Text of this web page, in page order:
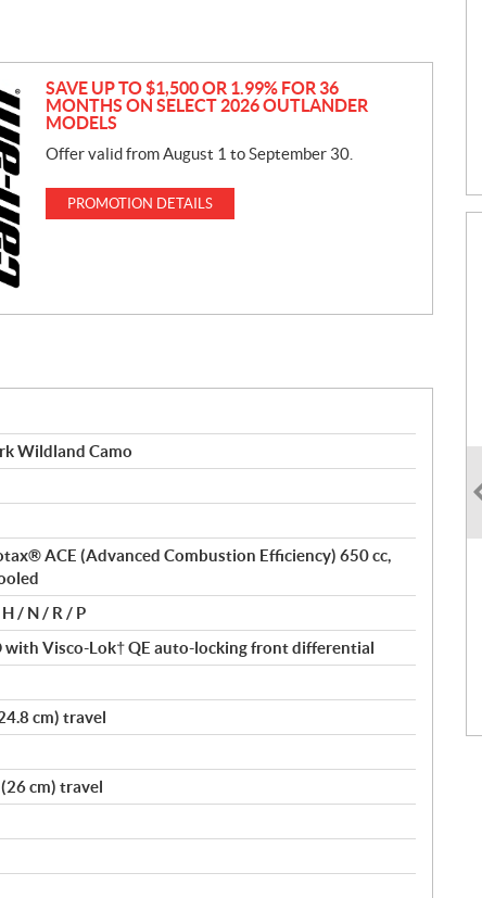
SAVE UP TO $1,500 OR 1.99% FOR 36
MONTHS ON SELECT 2026 OUTLANDER
MODELS
Offer valid from August 1 to September 30.
PROMOTION DETAILS
Wildland Camo
ACE (Advanced Combustion Efficiency) 650 cc,
/ N / R / P
with Visco-Lok† QE auto-locking front differential
cm) travel
cm) travel